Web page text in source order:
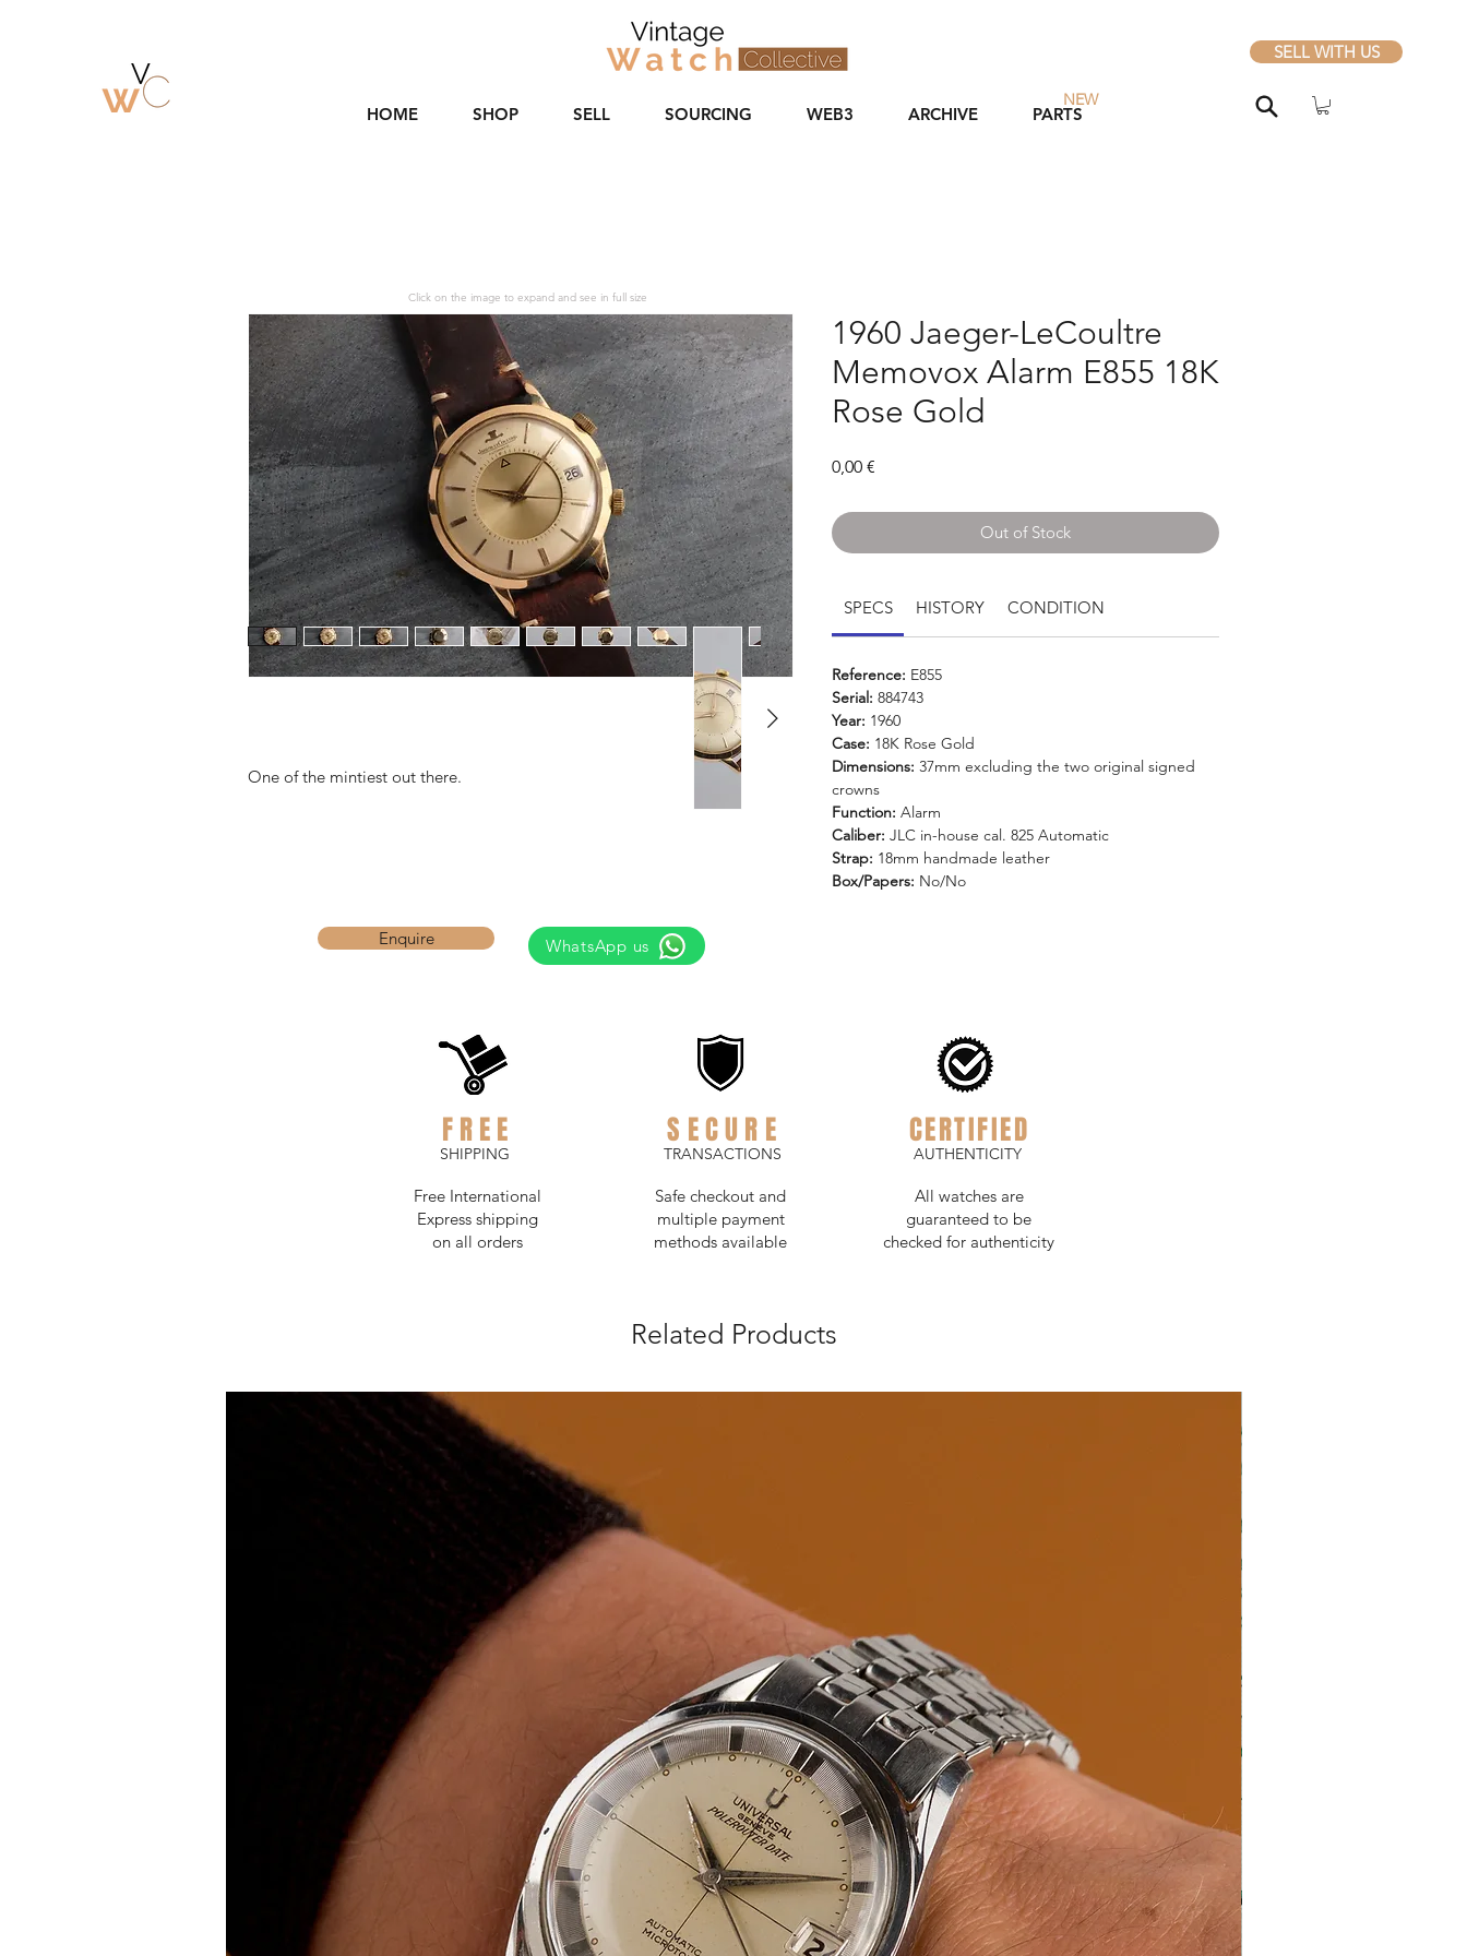
SELL WITH US
HOME SHOP SELL SOURCING WEB3 ARCHIVE PARTS
NEW
One of the mintiest out there.
1960 Jaeger-LeCoultre
Memovox Alarm E855 18K
Rose Gold
0,00 €
Out of Stock
SPECS HISTORY CONDITION
Reference: E855
Serial: 884743
Year: 1960
Case: 18K Rose Gold
Dimensions: 37mm excluding the two original signed
crowns
Function: Alarm
Caliber: JLC in-house cal. 825 Automatic
Strap: 18mm handmade leather
Box/Papers: No/No
Enquire WhatsApp us
Click on the image to expand and see in full size
FREE
SHIPPING
Free International
Express shipping
on all orders
SECURE
TRANSACTIONS
Safe checkout and
multiple payment
methods available
CERTIFIED
AUTHENTICITY
All watches are
guaranteed to be
checked for authenticity
Related Products